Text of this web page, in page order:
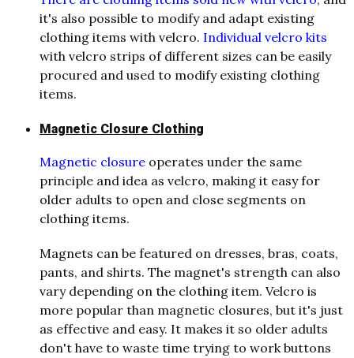
it's also possible to modify and adapt existing
clothing items with velcro. Individual velcro kits
with velcro strips of different sizes can be easily
procured and used to modify existing clothing
items.
Magnetic Closure Clothing
Magnetic closure operates under the same
principle and idea as velcro, making it easy for
older adults to open and close segments on
clothing items.
Magnets can be featured on dresses, bras, coats,
pants, and shirts. The magnet's strength can also
vary depending on the clothing item. Velcro is
more popular than magnetic closures, but it's just
as effective and easy. It makes it so older adults
don't have to waste time trying to work buttons